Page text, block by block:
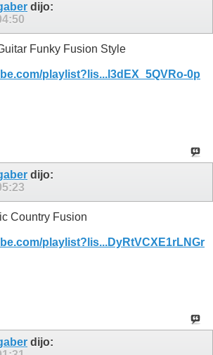
dijo:
Funky Fusion Style
playlist?lis...l3dEX_5QVRo-0p
dijo:
Country Fusion
playlist?lis...DyRtVCXE1rLNGr
dijo: